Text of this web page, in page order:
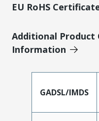
EU RoHS
Additional Product
Information
GADSL/IMDS